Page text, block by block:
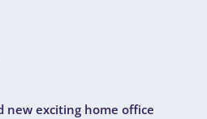
new exciting home office